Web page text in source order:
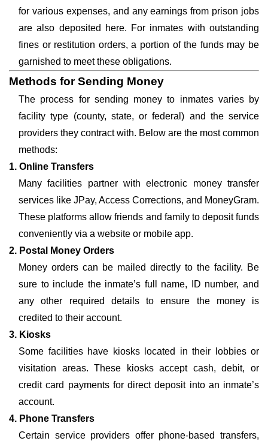
for various expenses, and any earnings from prison jobs
are also deposited here. For inmates with outstanding
fines or restitution orders, a portion of the funds may be
garnished to meet these obligations.
Methods for Sending Money
The process for sending money to inmates varies by
facility type (county, state, or federal) and the service
providers they contract with. Below are the most common
methods:
1. Online Transfers
Many facilities partner with electronic money transfer
services like JPay, Access Corrections, and MoneyGram.
These platforms allow friends and family to deposit funds
conveniently via a website or mobile app.
2. Postal Money Orders
Money orders can be mailed directly to the facility. Be
sure to include the inmate’s full name, ID number, and
any other required details to ensure the money is
credited to their account.
3. Kiosks
Some facilities have kiosks located in their lobbies or
visitation areas. These kiosks accept cash, debit, or
credit card payments for direct deposit into an inmate’s
account.
4. Phone Transfers
Certain service providers offer phone-based transfers,